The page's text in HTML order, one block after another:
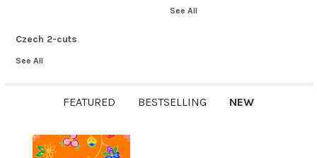
See All
Czech 2-cuts
See All
FEATURED BESTSELLING NEW